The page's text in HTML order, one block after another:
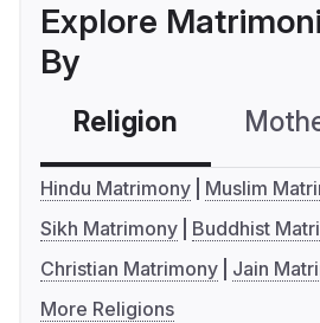
Explore
By
Religion
Hindu Matrimony
Muslim
Sikh Matrimony
Buddhist
Christian Matrimony
Jain
More Religions